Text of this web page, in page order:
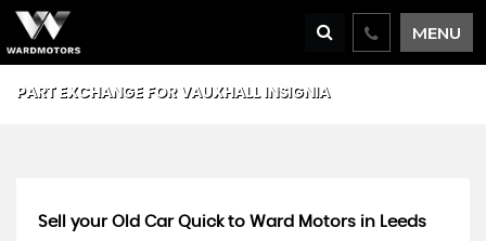
MENU
PART EXCHANGE FOR VAUXHALLINSIGNIA
Sell your Old Car Quick to Ward Motors in Leeds